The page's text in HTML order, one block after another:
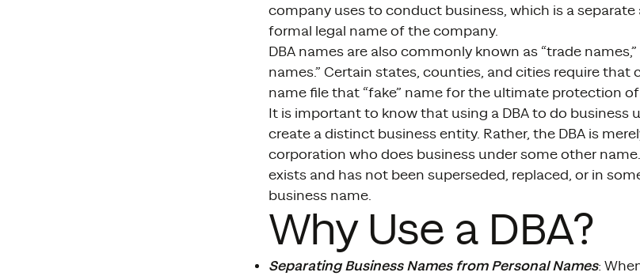
company uses to conduct business, which is a
formal legal name of the company.
DBA names are also commonly known as “trade
names.” Certain states, counties, and cities require that
name file that “fake” name for the ultimate protection
It is important to know that using a DBA to do business
create a distinct business entity. Rather, the DBA is
corporation who does business under some other
exists and has not been superseded, replaced, or in
business name.
Why Use a DBA?
Separating Business Names from Personal Names: